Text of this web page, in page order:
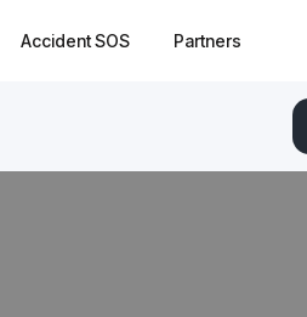
Accident SOS Partners